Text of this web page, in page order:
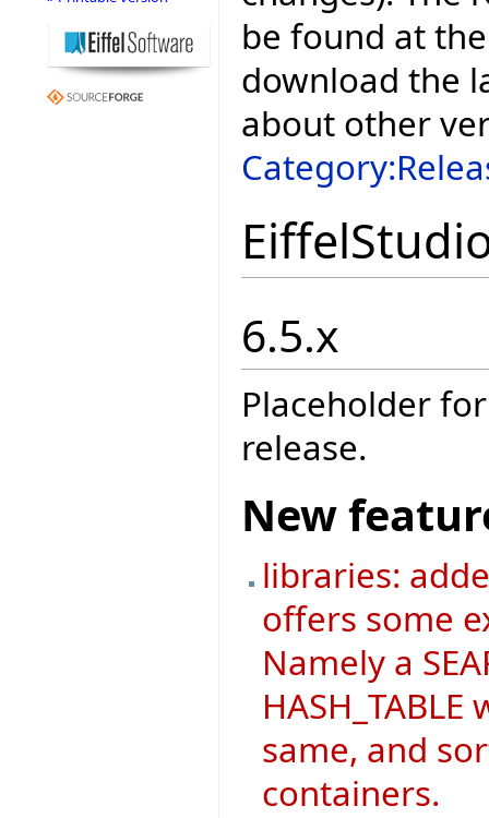
be found at
download the
about other
6.5.x
Placeholder
release.
New
libraries:
offers some
Namely a
same, and
containers.